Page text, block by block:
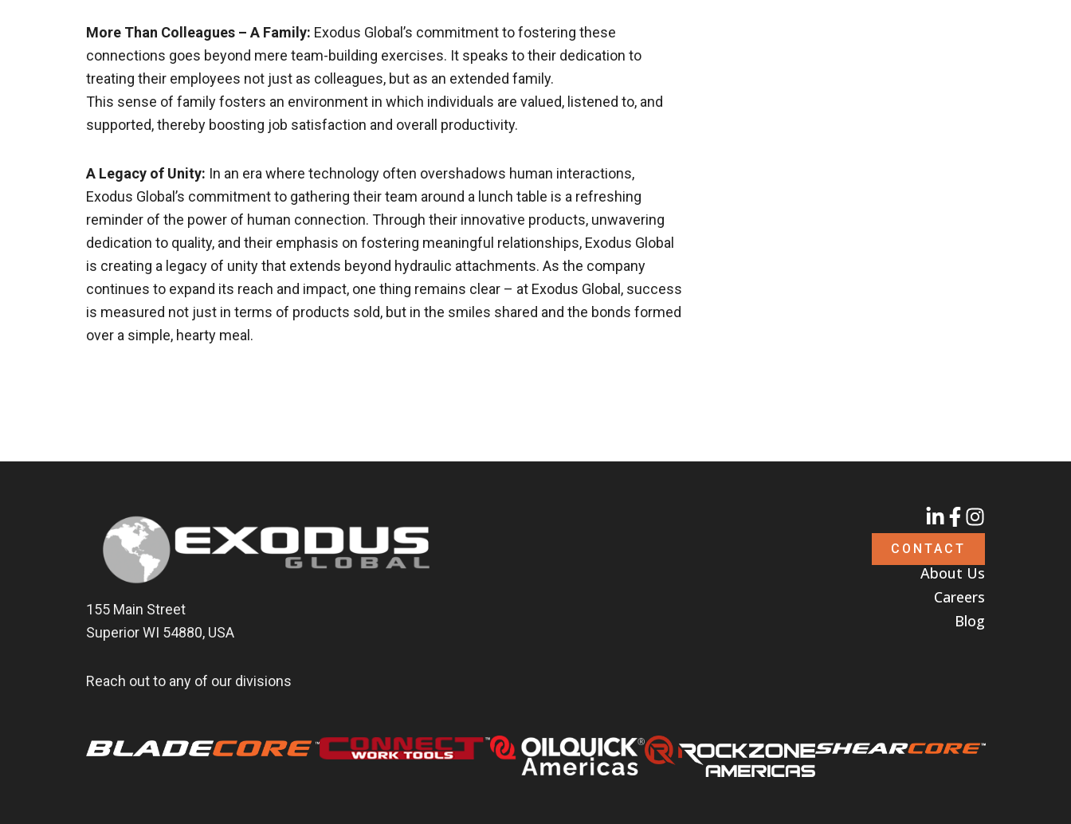
More Than Colleagues – A Family: Exodus Global’s commitment to fostering these
connections goes beyond mere team-building exercises. It speaks to their dedication to
treating their employees not just as colleagues, but as an extended family.
This sense of family fosters an environment in which individuals are valued, listened to, and
supported, thereby boosting job satisfaction and overall productivity.
A Legacy of Unity: In an era where technology often overshadows human interactions,
Exodus Global’s commitment to gathering their team around a lunch table is a refreshing
reminder of the power of human connection. Through their innovative products, unwavering
dedication to quality, and their emphasis on fostering meaningful relationships, Exodus Global
is creating a legacy of unity that extends beyond hydraulic attachments. As the company
continues to expand its reach and impact, one thing remains clear – at Exodus Global, success
is measured not just in terms of products sold, but in the smiles shared and the bonds formed
over a simple, hearty meal.
155 Main Street
Superior WI 54880, USA
Reach out to any of our divisions
CONTACT
About Us
Careers
Blog